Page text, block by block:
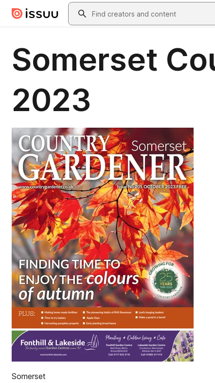
Skip to main contentSearch
Somerset
2023
Somerset